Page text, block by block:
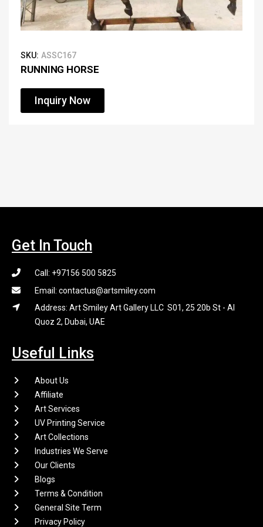
SKU: ASSC167
RUNNING HORSE
Inquiry Now
Get In Touch
Call: +97156 500 5825
Email: contactus@artsmiley.com
Address: Art Smiley Art Gallery LLC S01, 25 20b St - Al
Quoz 2, Dubai, UAE
Useful Links
About Us
Affiliate
Art Services
UV Printing Service
Art Collections
Industries We Serve
Our Clients
Blogs
Terms & Condition
General Site Term
Privacy Policy